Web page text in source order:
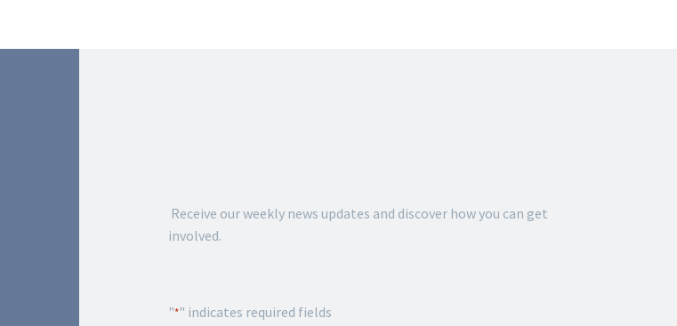
Receive our weekly news updates and discover how you can get
involved.
"*" indicates required fields